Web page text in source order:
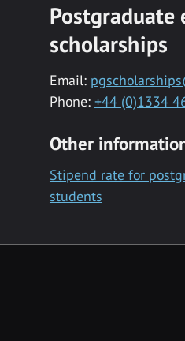
Postgraduate
scholarships
Email:
Phone: +44 (0)1334
Other
Stipend rate for
students